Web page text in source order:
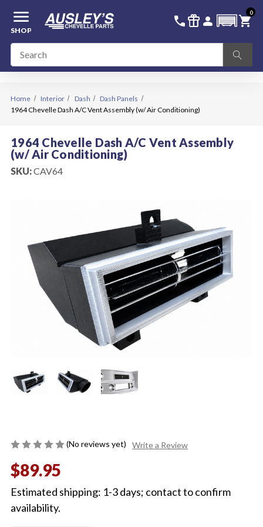
menu
SHOP
call 336-228-6701
featured_seasonal_and_gifts person SIGN IN
shopping_cart
0
Home Interior Dash
Dash Panels
1964 Chevelle Dash A/C Vent Assembly (w/ Air Conditioning)
1964 Chevelle Dash A/C Vent Assembly
(w/ Air Conditioning)
SKU:CAV64
(No reviews yet) Write a Review
$89.95
Estimated shipping: 1-3 days; contact to confirm
availability.